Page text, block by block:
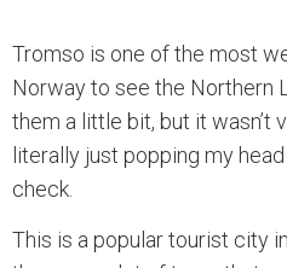
Tromso is one of the most
Norway to see the Northern
them a little bit, but it wasn’t
literally just popping my
check.
This is a popular tourist city